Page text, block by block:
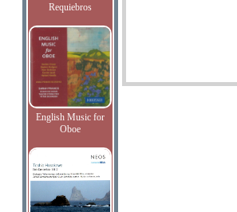
Requiebros
English Music for
Oboe